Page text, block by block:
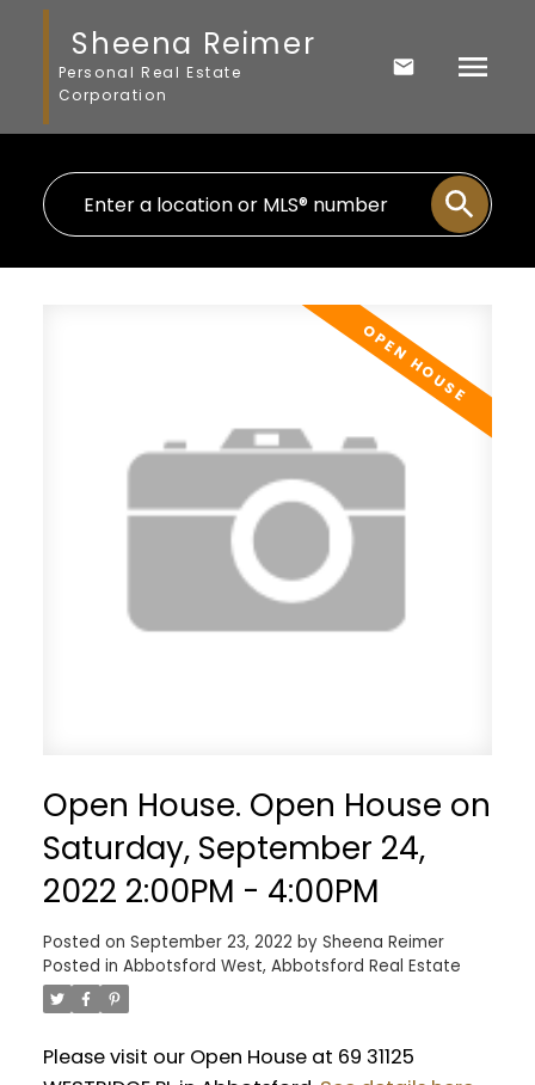
Sheena Reimer
Personal Real Estate
Corporation
Open House. Open House on
Saturday, September 24,
2022 2:00PM - 4:00PM
Posted on September 23, 2022 by Sheena Reimer
Posted in Abbotsford West, Abbotsford Real Estate
Please visit our Open House at 69 31125